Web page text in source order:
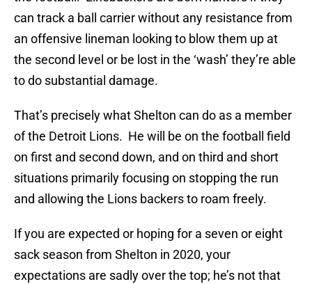
can track a ball carrier without any resistance from
an offensive lineman looking to blow them up at
the second level or be lost in the ‘wash’ they’re able
to do substantial damage.
That’s precisely what Shelton can do as a member
of the Detroit Lions. He will be on the football field
on first and second down, and on third and short
situations primarily focusing on stopping the run
and allowing the Lions backers to roam freely.
If you are expected or hoping for a seven or eight
sack season from Shelton in 2020, your
expectations are sadly over the top; he’s not that